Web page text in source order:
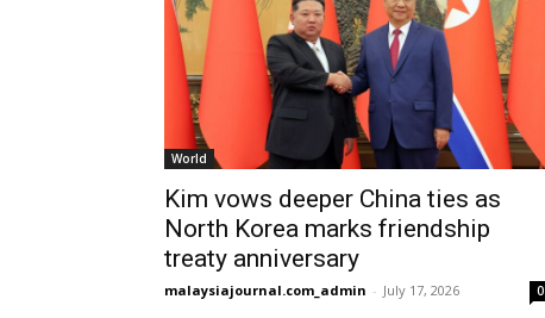
World
Kim vows deeper China ties as
North Korea marks friendship
treaty anniversary
malaysiajournal.com_admin - July 17, 2026 0